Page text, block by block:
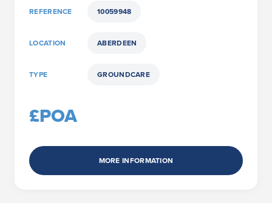
REFERENCE 10059948
LOCATION ABERDEEN
TYPE GROUNDCARE
£POA
MORE INFORMATION